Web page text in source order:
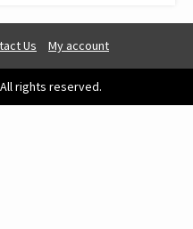
Us My account
rights reserved.